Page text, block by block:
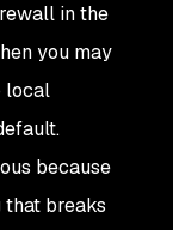
in the
you may
local
because
that breaks